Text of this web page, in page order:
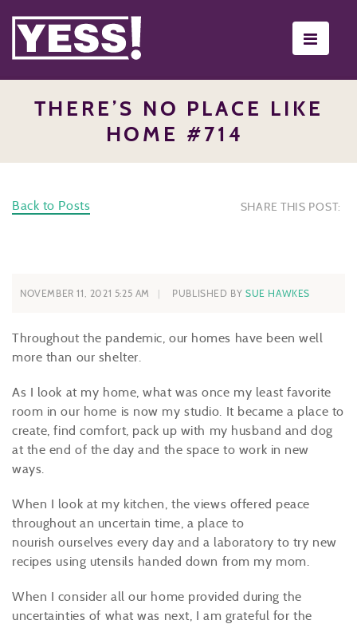
THERE’S NO PLACE LIKE
HOME #714
Back to Posts SHARE THIS POST:
NOVEMBER 11, 2021 5:25 AM PUBLISHED BY SUE HAWKES
Throughout the pandemic, our homes have been well
more than our shelter.
As I look at my home, what was once my least favorite
room in our home is now my studio. It became a place to
create, find comfort, pack up with my husband and dog
at the end of the day and the space to work in new
ways.
When I look at my kitchen, the views offered peace
throughout an uncertain time, a place to
nourish ourselves every day and a laboratory to try new
recipes using utensils handed down from my mom.
When I consider all our home provided during the
uncertainties of what was next, I am grateful for the